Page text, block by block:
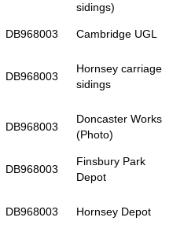
sidings)
DB968003 Cambridge UGL
DB968003
Hornsey carriage
sidings
DB968003
Doncaster Works
(Photo)
DB968003
Finsbury Park
Depot
DB968003 Hornsey Depot